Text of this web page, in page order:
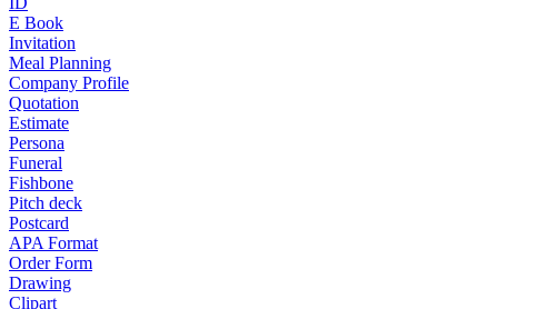
E Book
Invitation
Meal Planning
Company Profile
Quotation
Estimate
Persona
Funeral
Fishbone
Pitch deck
Postcard
APA Format
Order Form
Drawing
Clipart